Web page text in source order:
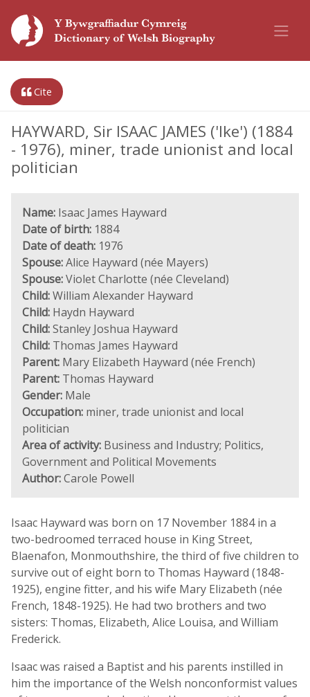
Cite
HAYWARD, Sir ISAAC JAMES ('Ike') (1884
- 1976), miner, trade unionist and local
politician
Name: Isaac James Hayward
Date of birth: 1884
Date of death: 1976
Spouse:Alice Hayward (née Mayers)
Spouse:Violet Charlotte (née Cleveland)
Child:William Alexander Hayward
Child: Haydn Hayward
Child:Stanley Joshua Hayward
Child: Thomas James Hayward
Parent: Mary Elizabeth Hayward (née French)
Parent: Thomas Hayward
Gender: Male
Occupation: miner, trade unionist and local
politician
Area of activity: Business and Industry; Politics,
Government and Political Movements
Author:Carole Powell
Isaac Hayward was born on 17 November 1884 in a
two-bedroomed terraced house in King Street,
Blaenafon, Monmouthshire, the third of five children to
survive out of eight born to Thomas Hayward (1848-
1925), engine fitter, and his wife Mary Elizabeth (née
French, 1848-1925). He had two brothers and two
sisters: Thomas, Elizabeth, Alice Louisa, and William
Frederick.
Isaac was raised a Baptist and his parents instilled in
him the importance of the Welsh nonconformist values